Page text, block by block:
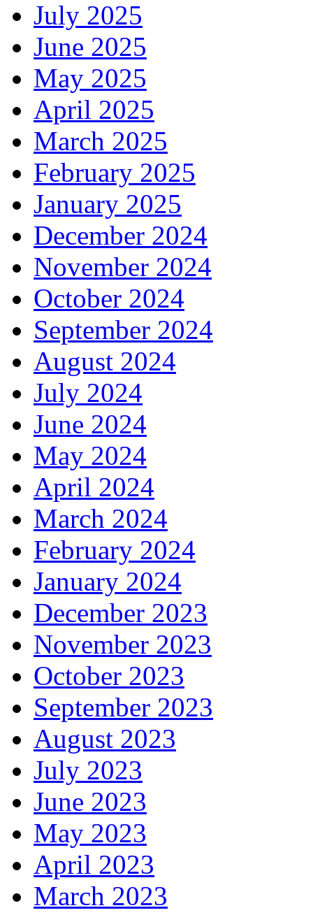
July 2025
June 2025
May 2025
April 2025
March 2025
February 2025
January 2025
December 2024
November 2024
October 2024
September 2024
August 2024
July 2024
June 2024
May 2024
April 2024
March 2024
February 2024
January 2024
December 2023
November 2023
October 2023
September 2023
August 2023
July 2023
June 2023
May 2023
April 2023
March 2023